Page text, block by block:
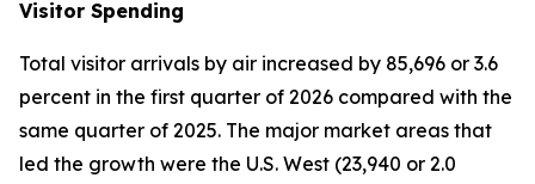
Visitor Spending
Total visitor arrivals by air increased by 85,696 or 3.6
percent in the first quarter of 2026 compared with the
same quarter of 2025. The major market areas that
led the growth were the U.S. West (23,940 or 2.0